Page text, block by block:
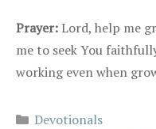
Prayer:Lord, help me
me to seek You
working even when
Categories
Devotionals